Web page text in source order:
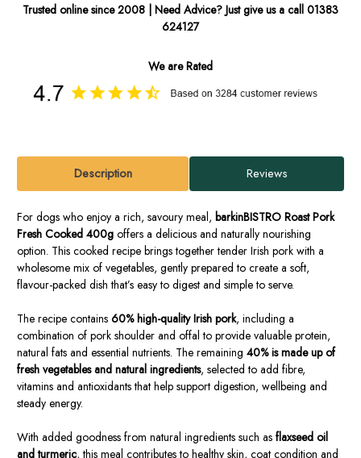
Trusted online since 2008 | Need Advice? Just give us a call 01383
624127
We are Rated
Description Reviews
For dogs who enjoy a rich, savoury meal, barkinBISTRO Roast Pork
Fresh Cooked 400g offers a delicious and naturally nourishing
option. This cooked recipe brings together tender Irish pork with a
wholesome mix of vegetables, gently prepared to create a soft,
flavour-packed dish that’s easy to digest and simple to serve.
The recipe contains 60% high-quality Irish pork, including a
combination of pork shoulder and offal to provide valuable protein,
natural fats and essential nutrients. The remaining 40% is made up of
fresh vegetables and natural ingredients, selected to add fibre,
vitamins and antioxidants that help support digestion, wellbeing and
steady energy.
With added goodness from natural ingredients such as flaxseed oil
and turmeric, this meal contributes to healthy skin, coat condition and